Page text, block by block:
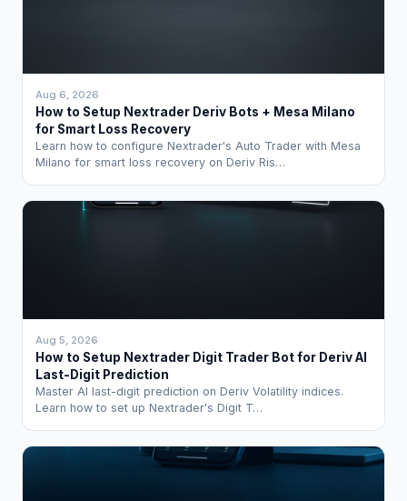
Aug 6, 2026
How to Setup Nextrader Deriv Bots + Mesa Milano
for Smart Loss Recovery
Learn how to configure Nextrader's Auto Trader with Mesa
Milano for smart loss recovery on Deriv Ris…
Aug 5, 2026
How to Setup Nextrader Digit Trader Bot for Deriv AI
Last-Digit Prediction
Master AI last-digit prediction on Deriv Volatility indices.
Learn how to set up Nextrader's Digit T…